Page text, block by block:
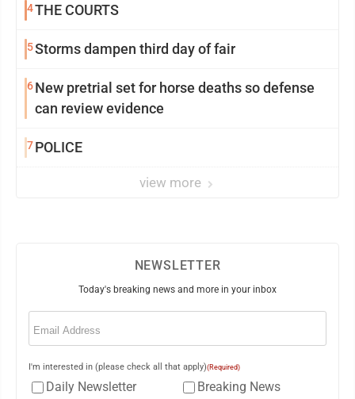
4THE COURTS
5Storms dampen third day of fair
6New pretrial set for horse deaths so defense
can review evidence
7POLICE
view more
NEWSLETTER
Today's breaking news and more in your inbox
Email
I'm interested in (please check all that apply)(Required)
Daily Newsletter Breaking News